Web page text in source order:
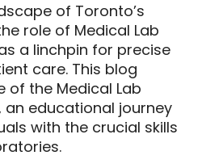
of Toronto’s
role of Medical Lab
a linchpin for precise
care. This blog
of the Medical Lab
an educational journey
with the crucial skills